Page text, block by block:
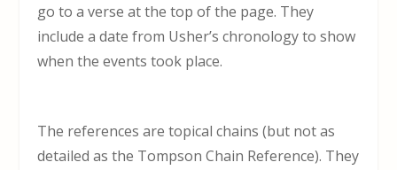
go to a verse at the top of the page. They
include a date from Usher’s chronology to show
when the events took place.
The references are topical chains (but not as
detailed as the Tompson Chain Reference). They